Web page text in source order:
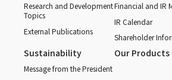
Research and Development
Topics
External Publications
Financial and IR
IR Calendar
Shareholder
Sustainability
Message from the President
Our Products